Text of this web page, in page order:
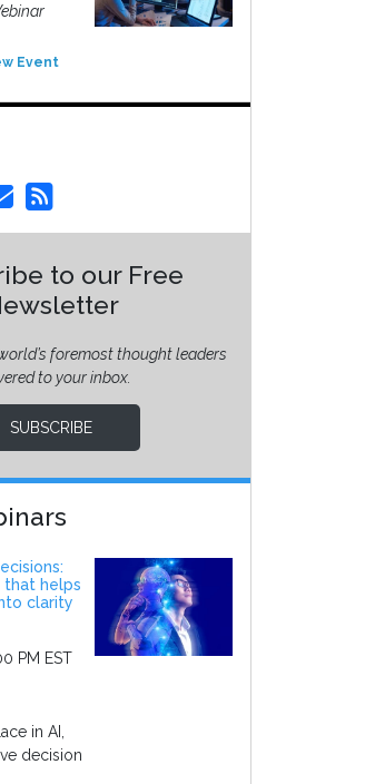
Event
to our Free
foremost thought leaders
to your inbox.
SUBSCRIBE
that helps
clarity
PM EST
in AI,
decision